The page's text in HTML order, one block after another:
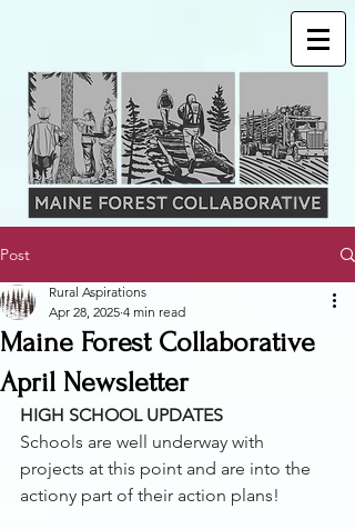
Post
Maine Forest Collaborative
April Newsletter
Rural Aspirations
Apr 28, 2025 4 min read
HIGH SCHOOL UPDATES
Schools are well underway with
projects at this point and are into the
actiony part of their action plans!